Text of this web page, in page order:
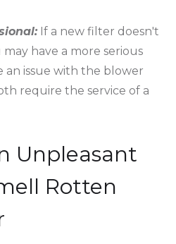
If a new filter doesn't
have a more serious
an issue with the blower
require the service of a
Unpleasant
Rotten